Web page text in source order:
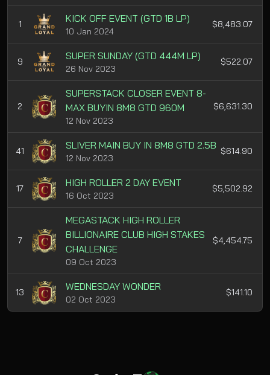
1 KICK OFF EVENT (GTD 1B LP)
10 Jan 2024
$8,483.07
9 SUPER SUNDAY (GTD 444M LP)
26 Nov 2023
$522.07
2
SUPERSTACK CLOSER EVENT 8-
MAX BUYIN 8M8 GTD 960M
12 Nov 2023
$6,631.30
41 SLIVER MAIN BUY IN 8M8 GTD 2.5B
12 Nov 2023
$614.90
17 HIGH ROLLER 2 DAY EVENT
16 Oct 2023
$5,502.92
7
MEGASTACK HIGH ROLLER
BILLIONAIRE CLUB HIGH STAKES
CHALLENGE
09 Oct 2023
$4,454.75
13 WEDNESDAY WONDER
02 Oct 2023
$141.10